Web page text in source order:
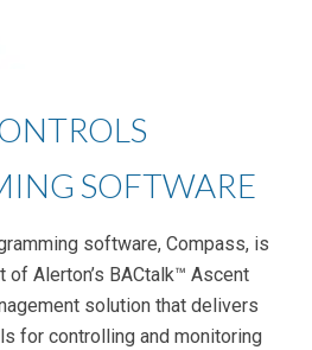
SOFTWARE
software, Compass, is
Alerton’s BACtalk™ Ascent
solution that delivers
for controlling and monitoring